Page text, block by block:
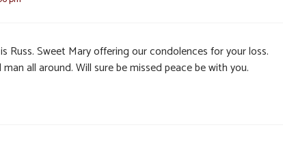
Russ. Sweet Mary offering our condolences for your loss.
all around. Will sure be missed peace be with you.